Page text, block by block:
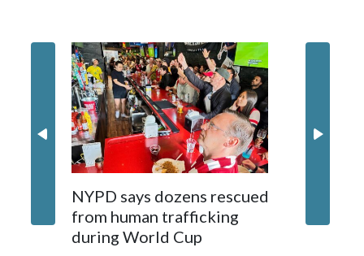
NYPD says dozens rescued
from human trafficking
during World Cup